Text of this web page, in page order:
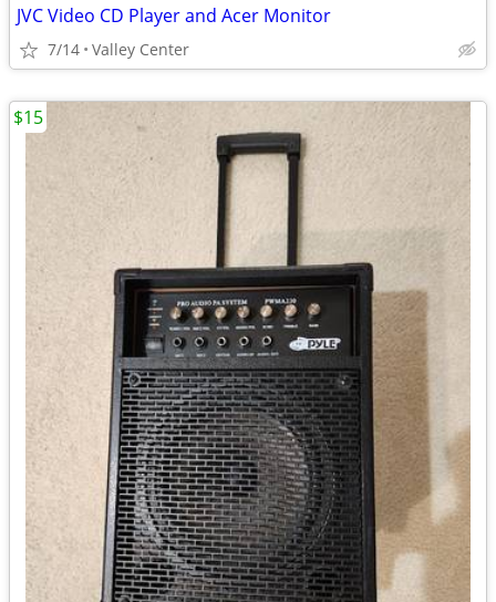
JVC Video CD Player and Acer Monitor
7/14 Valley Center
$15